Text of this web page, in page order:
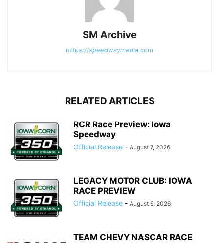
SM Archive
https://speedwaymedia.com
RELATED ARTICLES
RCR Race Preview: Iowa
Speedway
Official Release - August 7, 2026
LEGACY MOTOR CLUB: IOWA
RACE PREVIEW
Official Release - August 6, 2026
TEAM CHEVY NASCAR RACE